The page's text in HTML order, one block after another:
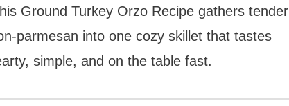
Ground Turkey Orzo Recipe gathers tender
parmesan into one cozy skillet that tastes
simple, and on the table fast.